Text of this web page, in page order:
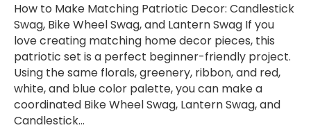
How to Make Matching Patriotic Decor: Candlestick
Swag, Bike Wheel Swag, and Lantern Swag If you
love creating matching home decor pieces, this
patriotic set is a perfect beginner-friendly project.
Using the same florals, greenery, ribbon, and red,
white, and blue color palette, you can make a
coordinated Bike Wheel Swag, Lantern Swag, and
Candlestick…